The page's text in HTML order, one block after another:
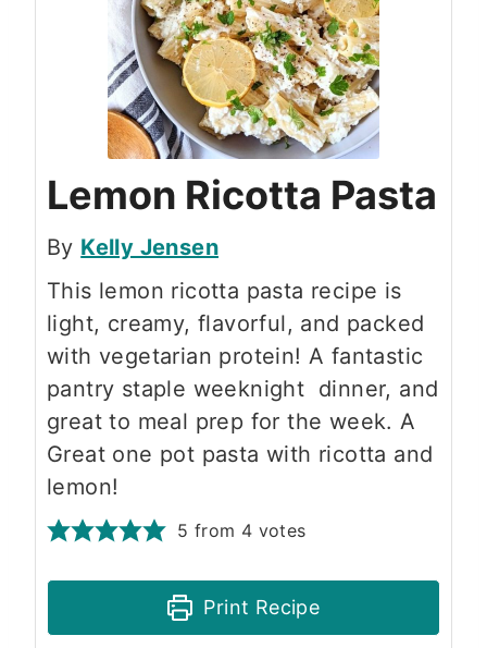
Lemon Ricotta Pasta
By Kelly Jensen
This lemon ricotta pasta recipe is
light, creamy, flavorful, and packed
with vegetarian protein! A fantastic
pantry staple weeknight dinner, and
great to meal prep for the week. A
Great one pot pasta with ricotta and
lemon!
5 from 4 votes
Print Recipe